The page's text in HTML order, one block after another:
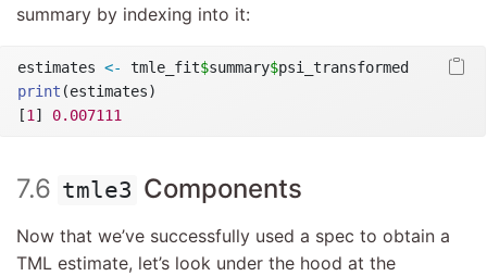
summary by indexing into it:
estimates <- tmle_fit$summary$psi_transformed
print (estimates)
[1 ] 0.007111
7.6 tmle3 Components
Now that we’ve successfully used a spec to obtain a
TML estimate, let’s look under the hood at the